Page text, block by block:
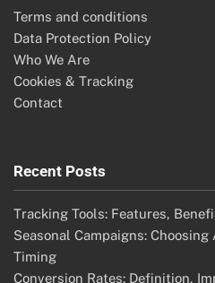
Terms and conditions
Data Protection Policy
Who We Are
Cookies & Tracking
Contact
Recent Posts
Tracking Tools: Features,
Seasonal Campaigns:
Timing
Conversion Rates: Definition,